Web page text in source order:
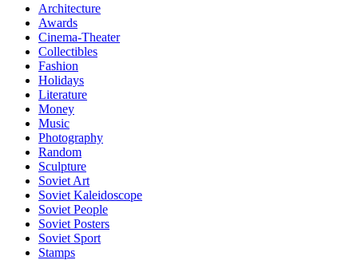
Architecture
Awards
Cinema-Theater
Collectibles
Fashion
Holidays
Literature
Money
Music
Photography
Random
Sculpture
Soviet Art
Soviet Kaleidoscope
Soviet People
Soviet Posters
Soviet Sport
Stamps